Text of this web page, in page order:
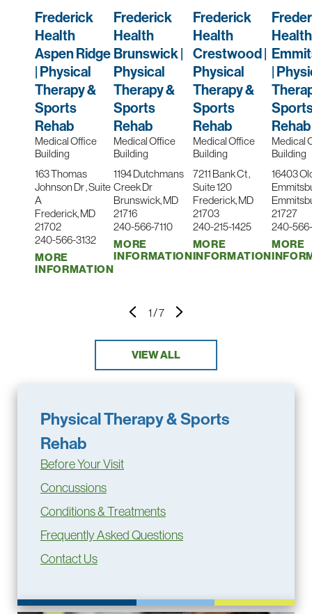
Frederick
Health
Aspen Ridge
| Physical
Therapy &
Sports
Rehab
Medical Office
Building
163 Thomas
Johnson Dr , Suite
A
Frederick, MD
21702
240-566-3132
MORE
INFORMATION
Frederick
Health
Brunswick |
Physical
Therapy &
Sports
Rehab
Medical Office
Building
1194 Dutchmans
Creek Dr
Brunswick, MD
21716
240-566-7110
MORE
INFORMATION
Frederick
Health
Crestwood |
Physical
Therapy &
Sports
Rehab
Medical Office
Building
7211 Bank Ct ,
Suite 120
Frederick, MD
21703
240-215-1425
MORE
INFORMATION
Health
|
Rehab
Medical
Building
16403
21727
240-
MORE
1/7
VIEW ALL
Physical Therapy & Sports
Rehab
Before Your Visit
Concussions
Conditions & Treatments
Frequently Asked Questions
Contact Us